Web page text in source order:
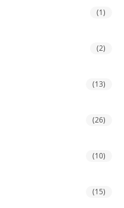
(1)
(2)
(13)
(26)
(10)
(15)